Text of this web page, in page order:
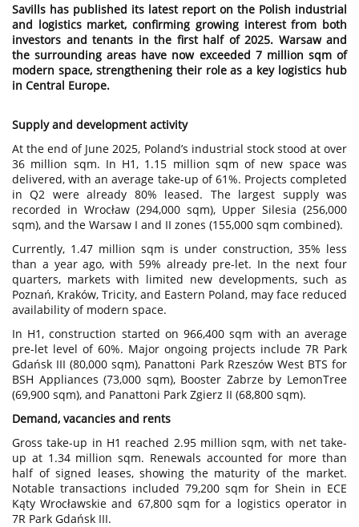
Savills has published its latest report on the Polish industrial
and logistics market, confirming growing interest from both
investors and tenants in the first half of 2025. Warsaw and
the surrounding areas have now exceeded 7 million sqm of
modern space, strengthening their role as a key logistics hub
in Central Europe.
Supply and development activity
At the end of June 2025, Poland’s industrial stock stood at over
36 million sqm. In H1, 1.15 million sqm of new space was
delivered, with an average take-up of 61%. Projects completed
in Q2 were already 80% leased. The largest supply was
recorded in Wrocław (294,000 sqm), Upper Silesia (256,000
sqm), and the Warsaw I and II zones (155,000 sqm combined).
Currently, 1.47 million sqm is under construction, 35% less
than a year ago, with 59% already pre-let. In the next four
quarters, markets with limited new developments, such as
Poznań, Kraków, Tricity, and Eastern Poland, may face reduced
availability of modern space.
In H1, construction started on 966,400 sqm with an average
pre-let level of 60%. Major ongoing projects include 7R Park
Gdańsk III (80,000 sqm), Panattoni Park Rzeszów West BTS for
BSH Appliances (73,000 sqm), Booster Zabrze by LemonTree
(69,900 sqm), and Panattoni Park Zgierz II (68,800 sqm).
Demand, vacancies and rents
Gross take-up in H1 reached 2.95 million sqm, with net take-
up at 1.34 million sqm. Renewals accounted for more than
half of signed leases, showing the maturity of the market.
Notable transactions included 79,200 sqm for Shein in ECE
Kąty Wrocławskie and 67,800 sqm for a logistics operator in
7R Park Gdańsk III.